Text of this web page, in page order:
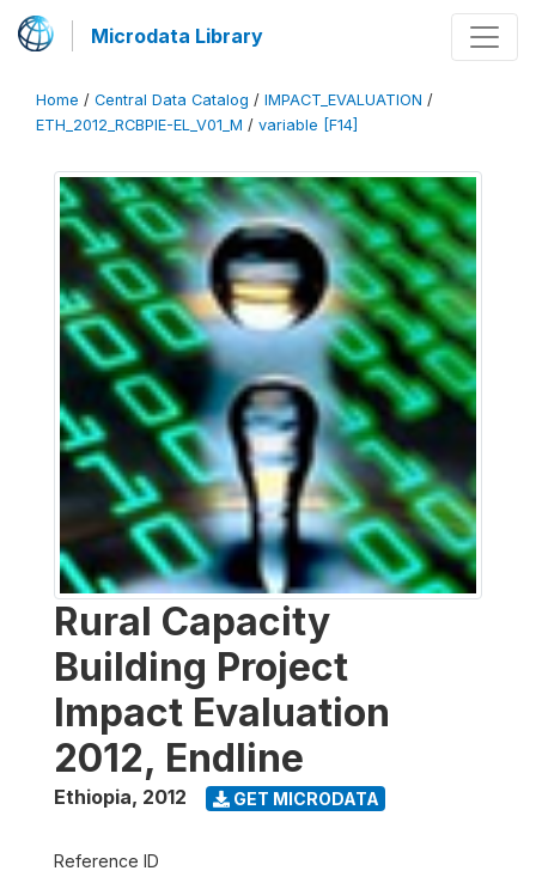
Microdata Library
Home / Central Data Catalog / IMPACT_EVALUATION /
ETH_2012_RCBPIE-EL_V01_M / variable [F14]
Rural Capacity
Building Project
Impact Evaluation
2012, Endline
Ethiopia, 2012 GET MICRODATA
Reference ID